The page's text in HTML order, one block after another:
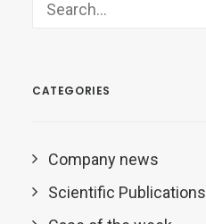
CATEGORIES
Company news
Scientific Publications